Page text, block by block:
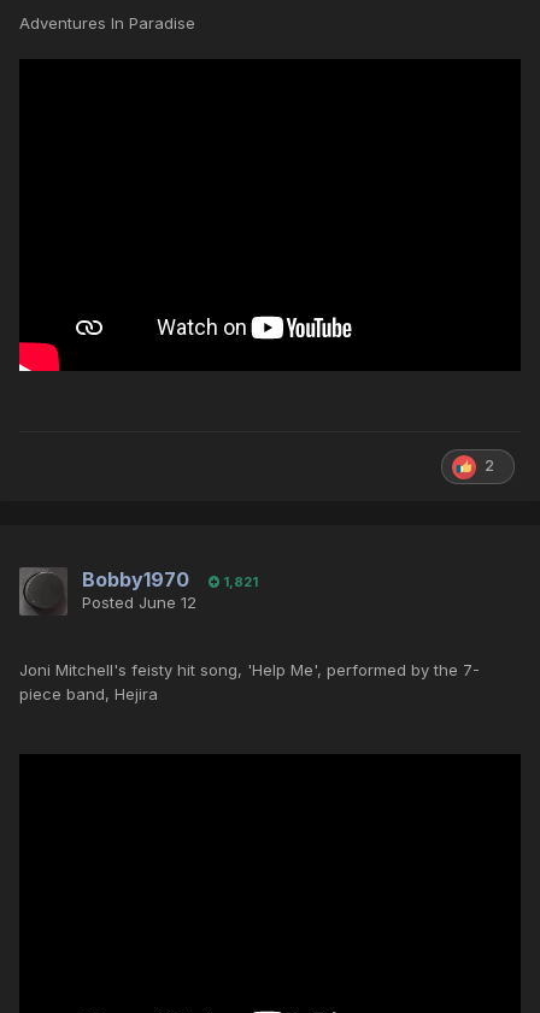
Adventures In Paradise
2
Bobby1970 1,821
Posted June 12
Joni Mitchell's feisty hit song, 'Help Me', performed by the 7-
piece band, Hejira